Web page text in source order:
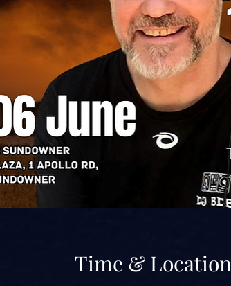
Time & Location